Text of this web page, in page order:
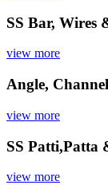
SS Bar, Wires
view more
Angle,
view more
SS Patti,Patta
view more